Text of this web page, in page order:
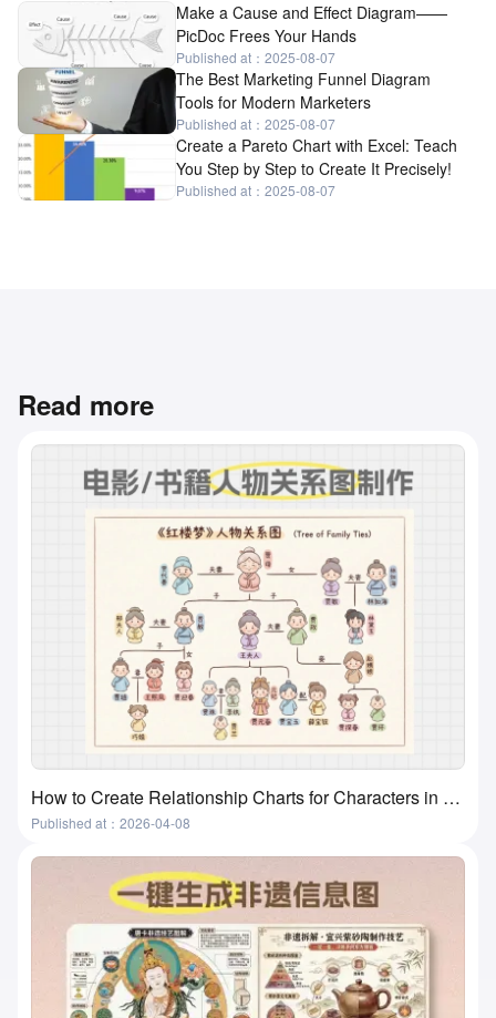
Make a Cause and Effect Diagram——
PicDoc Frees Your Hands
Published at：2025-08-07
The Best Marketing Funnel Diagram
Tools for Modern Marketers
Published at：2025-08-07
Create a Pareto Chart with Excel: Teach
You Step by Step to Create It Precisely!
Published at：2025-08-07
Read more
How to Create Relationship Charts for Characters in Movies, Books, and Textbooks? A Super Practical and Simple Method
Published at：2026-04-08